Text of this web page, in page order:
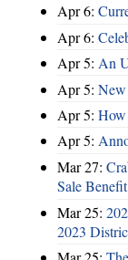
Apr 6:
Apr 6:
Apr 5: An
Apr 5:
Apr 5:
Apr 5:
Mar 27:
Sale Benefit
Mar 25:
2023